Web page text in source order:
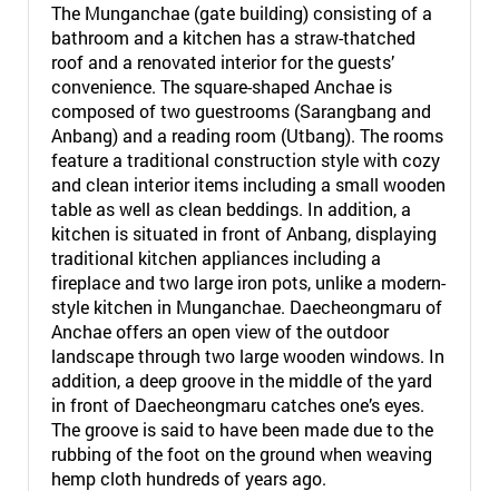
The Munganchae (gate building) consisting of a
bathroom and a kitchen has a straw-thatched
roof and a renovated interior for the guests’
convenience. The square-shaped Anchae is
composed of two guestrooms (Sarangbang and
Anbang) and a reading room (Utbang). The rooms
feature a traditional construction style with cozy
and clean interior items including a small wooden
table as well as clean beddings. In addition, a
kitchen is situated in front of Anbang, displaying
traditional kitchen appliances including a
fireplace and two large iron pots, unlike a modern-
style kitchen in Munganchae. Daecheongmaru of
Anchae offers an open view of the outdoor
landscape through two large wooden windows. In
addition, a deep groove in the middle of the yard
in front of Daecheongmaru catches one’s eyes.
The groove is said to have been made due to the
rubbing of the foot on the ground when weaving
hemp cloth hundreds of years ago.